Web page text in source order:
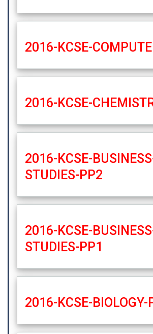
2016-KCSE-
2016-KCSE-
2016-KCSE-
STUDIES-PP2
2016-KCSE-
STUDIES-PP1
2016-KCSE-BIOLOGY-